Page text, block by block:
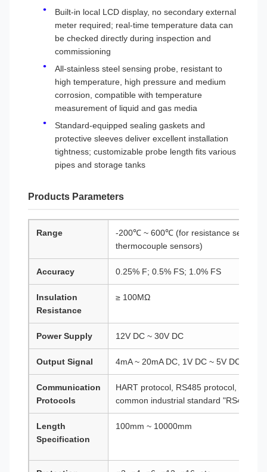
Built-in local LCD display, no secondary external
meter required; real-time temperature data can
be checked directly during inspection and
commissioning
All-stainless steel sensing probe, resistant to
high temperature, high pressure and medium
corrosion, compatible with temperature
measurement of liquid and gas media
Standard-equipped sealing gaskets and
protective sleeves deliver excellent installation
tightness; customizable probe length fits various
pipes and storage tanks
Products Parameters
Range
-200℃ ~ 600℃ (for resistance
thermocouple sensors)
Accuracy 0.25% F; 0.5% FS; 1.0% FS
Insulation
Resistance
≥ 100MΩ
Power Supply 12V DC ~ 30V DC
Output Signal 4mA ~ 20mA DC, 1V DC ~ 5V DC, etc.
Communication
Protocols
HART protocol, RS485 protocol, etc.
common industrial standard "RS485")
Length
Specification
100mm ~ 10000mm